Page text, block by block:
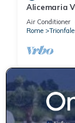
Alicemaria
apartment 2
Air Conditioner
Rome
Trionfale